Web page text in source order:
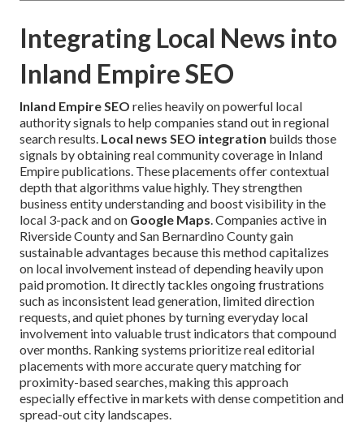
Integrating Local News into
Inland Empire SEO
Inland Empire SEO relies heavily on powerful local
authority signals to help companies stand out in regional
search results. Local news SEO integration builds those
signals by obtaining real community coverage in Inland
Empire publications. These placements offer contextual
depth that algorithms value highly. They strengthen
business entity understanding and boost visibility in the
local 3-pack and on Google Maps. Companies active in
Riverside County and San Bernardino County gain
sustainable advantages because this method capitalizes
on local involvement instead of depending heavily upon
paid promotion. It directly tackles ongoing frustrations
such as inconsistent lead generation, limited direction
requests, and quiet phones by turning everyday local
involvement into valuable trust indicators that compound
over months. Ranking systems prioritize real editorial
placements with more accurate query matching for
proximity-based searches, making this approach
especially effective in markets with dense competition and
spread-out city landscapes.